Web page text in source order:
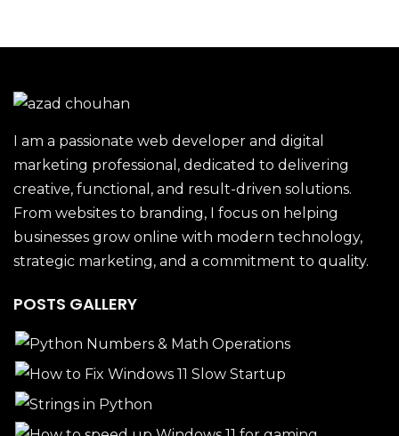
I am a passionate web developer and digital
marketing professional, dedicated to delivering
creative, functional, and result-driven solutions.
From websites to branding, I focus on helping
businesses grow online with modern technology,
strategic marketing, and a commitment to quality.
POSTS GALLERY